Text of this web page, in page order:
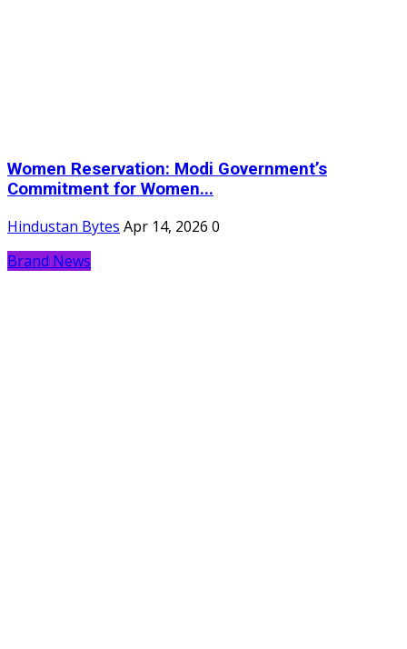
Women Reservation: Modi Government’s
Commitment for Women...
Hindustan Bytes Apr 14, 2026 0
Brand News